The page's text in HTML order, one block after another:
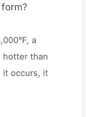
a
hotter than
it occurs, it